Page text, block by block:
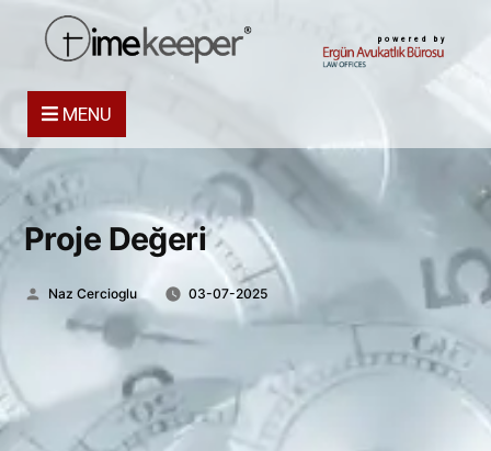
powered by
MENU
Proje Değeri
Posted
Naz Cercioglu 03-07-2025